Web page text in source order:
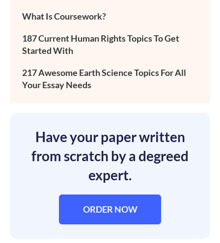
What Is Coursework?
187 Current Human Rights Topics To Get
Started With
217 Awesome Earth Science Topics For All
Your Essay Needs
Have your paper written
from scratch by a degreed
expert.
ORDER NOW